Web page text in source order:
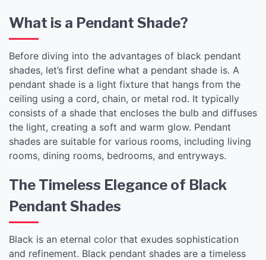
What is a Pendant Shade?
Before diving into the advantages of black pendant
shades, let’s first define what a pendant shade is. A
pendant shade is a light fixture that hangs from the
ceiling using a cord, chain, or metal rod. It typically
consists of a shade that encloses the bulb and diffuses
the light, creating a soft and warm glow. Pendant
shades are suitable for various rooms, including living
rooms, dining rooms, bedrooms, and entryways.
The Timeless Elegance of Black
Pendant Shades
Black is an eternal color that exudes sophistication
and refinement. Black pendant shades are a timeless